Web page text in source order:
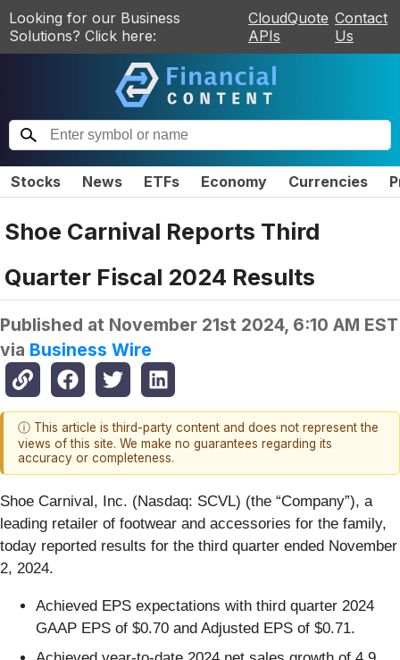
Looking for our Business
Solutions? Click here:
CloudQuote
APIs
Contact
Us
Stocks News ETFs Economy Currencies
Shoe Carnival Reports Third
Quarter Fiscal 2024 Results
Published at November 21st 2024, 6:10 AM EST
via Business Wire
ⓘ This article is third-party content and does not represent the
views of this site. We make no guarantees regarding its
accuracy or completeness.
Shoe Carnival, Inc. (Nasdaq: SCVL) (the “Company”), a
leading retailer of footwear and accessories for the family,
today reported results for the third quarter ended November
2, 2024.
Achieved EPS expectations with third quarter 2024
GAAP EPS of $0.70 and Adjusted EPS of $0.71.